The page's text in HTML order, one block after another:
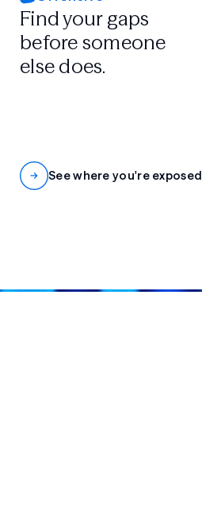
Find your gaps
before someone
else does.
See where you're exposed